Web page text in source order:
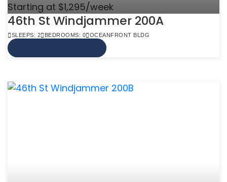
Starting at $1,295/week
46th St Windjammer 200A
SLEEPS: 2 BEDROOMS: 0 OCEANFRONT BLDG